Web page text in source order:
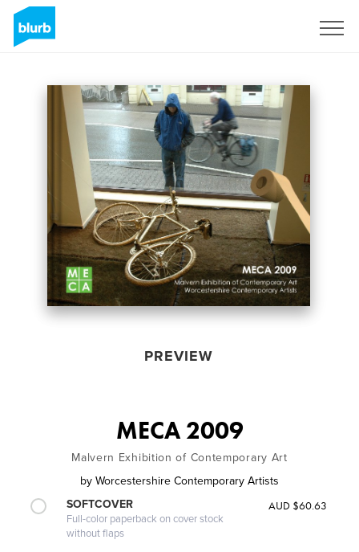
PREVIEW
MECA 2009
Malvern Exhibition of Contemporary Art
by Worcestershire Contemporary Artists
SOFTCOVER
Full-color paperback on cover stock
without flaps
AUD $60.63